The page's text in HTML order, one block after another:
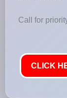
Call for
CLICK